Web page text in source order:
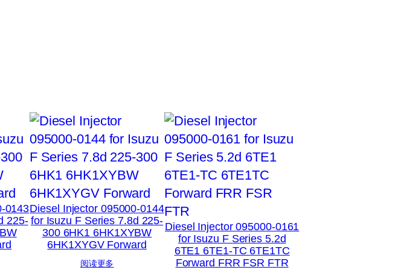
0143
225-
Diesel Injector 095000-0144
for Isuzu F Series 7.8d 225-
300 6HK1 6HK1XYBW
6HK1XYGV Forward
阅读更多
Diesel Injector 095000-0161
for Isuzu F Series 5.2d
6TE1 6TE1-TC 6TE1TC
Forward FRR FSR FTR